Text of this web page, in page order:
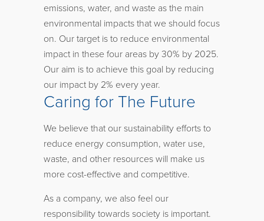
emissions, water, and waste as the main
environmental impacts that we should focus
on. Our target is to reduce environmental
impact in these four areas by 30% by 2025.
Our aim is to achieve this goal by reducing
our impact by 2% every year.
Caring for The Future
We believe that our sustainability efforts to
reduce energy consumption, water use,
waste, and other resources will make us
more cost-effective and competitive.
As a company, we also feel our
responsibility towards society is important.